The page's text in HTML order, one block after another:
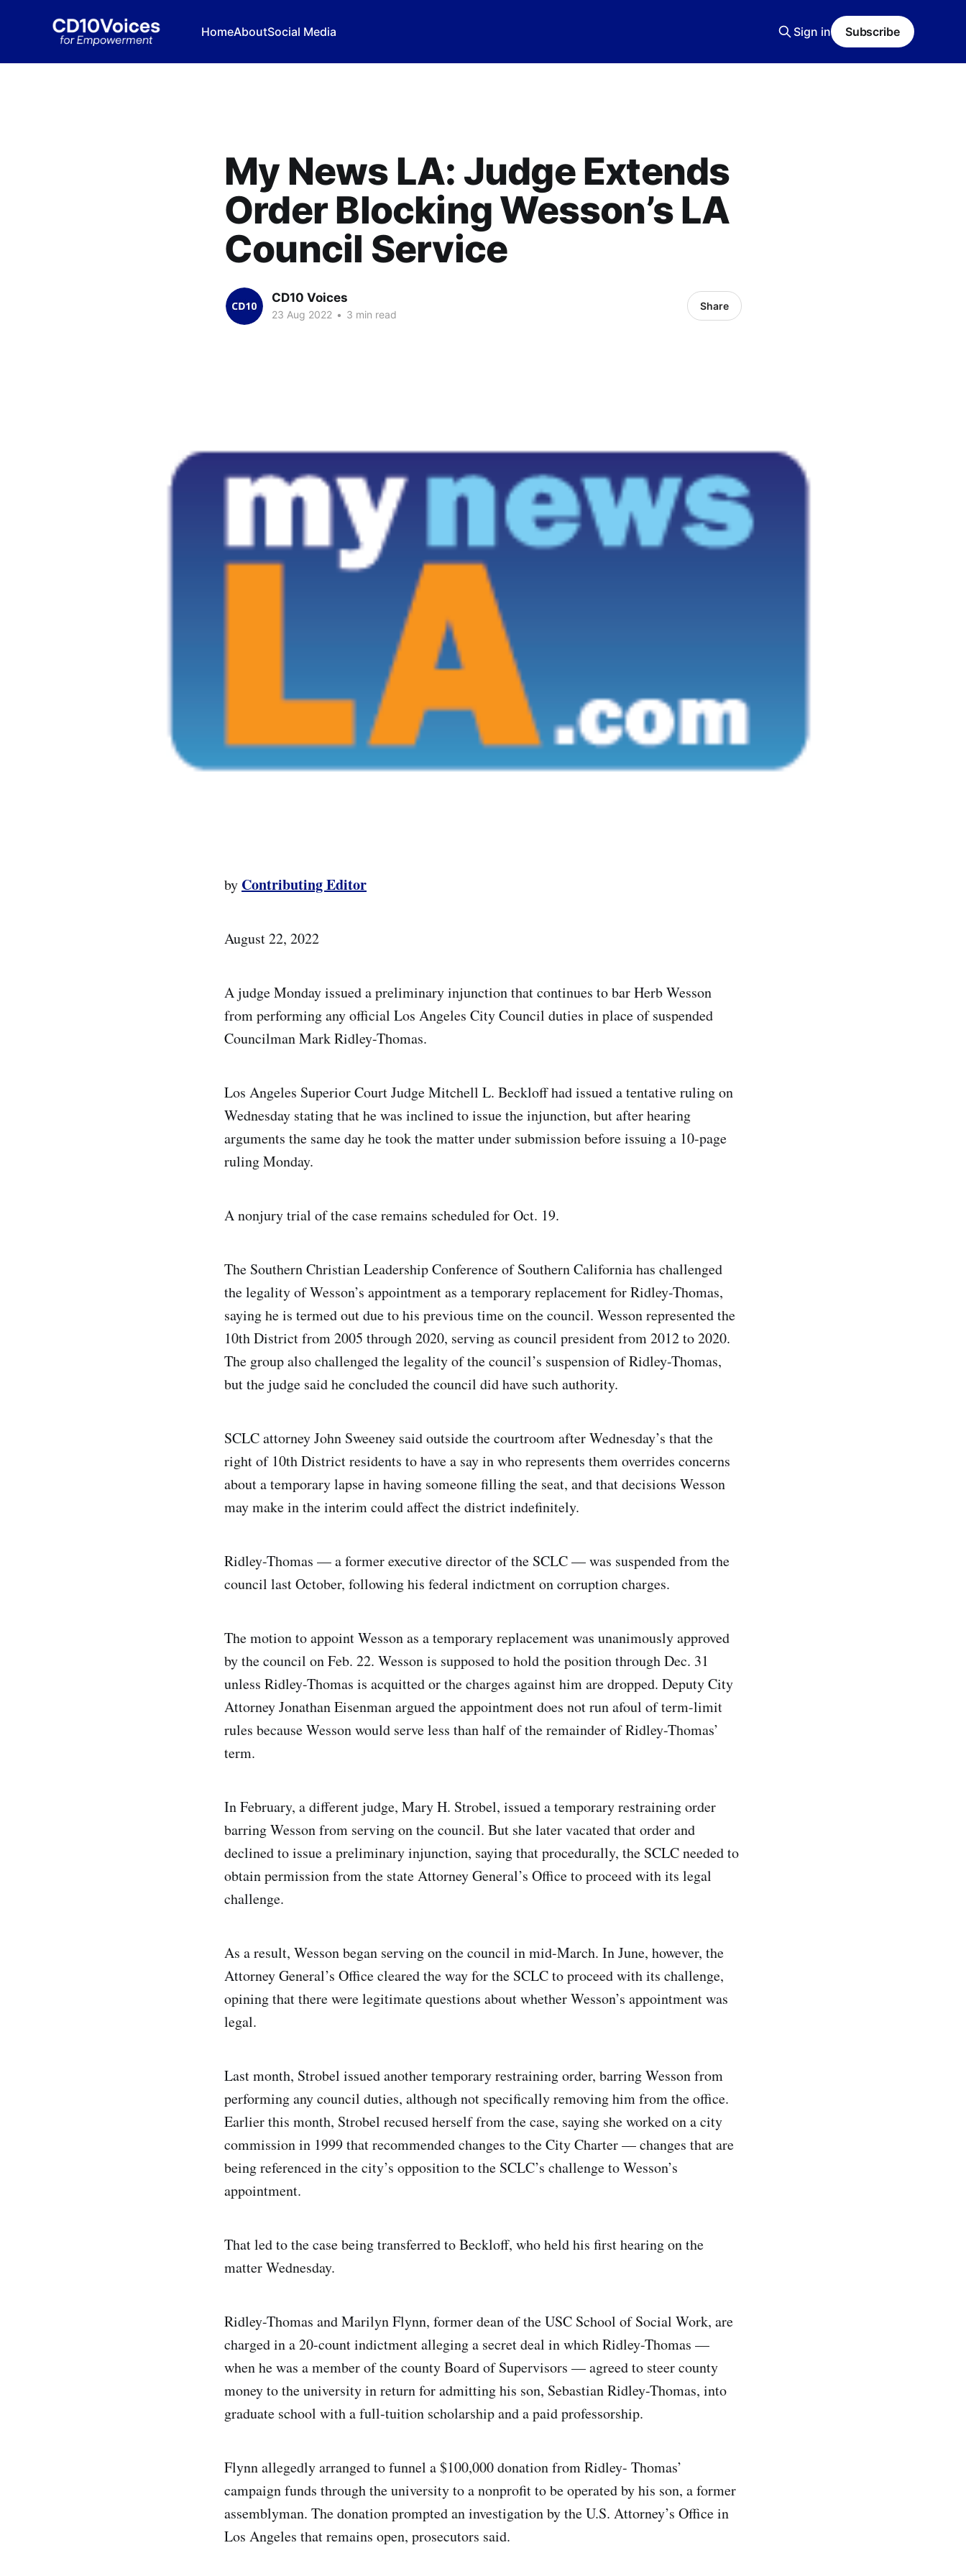
HomeAboutSocial Media Sign in Subscribe
My News LA: Judge Extends
Order Blocking Wesson’s LA
Council Service
CD10 Voices
23 Aug 2022 • 3 min read
Share
by Contributing Editor
August 22, 2022
A judge Monday issued a preliminary injunction that continues to bar Herb Wesson
from performing any official Los Angeles City Council duties in place of suspended
Councilman Mark Ridley-Thomas.
Los Angeles Superior Court Judge Mitchell L. Beckloff had issued a tentative ruling on
Wednesday stating that he was inclined to issue the injunction, but after hearing
arguments the same day he took the matter under submission before issuing a 10-page
ruling Monday.
A nonjury trial of the case remains scheduled for Oct. 19.
The Southern Christian Leadership Conference of Southern California has challenged
the legality of Wesson’s appointment as a temporary replacement for Ridley-Thomas,
saying he is termed out due to his previous time on the council. Wesson represented the
10th District from 2005 through 2020, serving as council president from 2012 to 2020.
The group also challenged the legality of the council’s suspension of Ridley-Thomas,
but the judge said he concluded the council did have such authority.
SCLC attorney John Sweeney said outside the courtroom after Wednesday’s that the
right of 10th District residents to have a say in who represents them overrides concerns
about a temporary lapse in having someone filling the seat, and that decisions Wesson
may make in the interim could affect the district indefinitely.
Ridley-Thomas — a former executive director of the SCLC — was suspended from the
council last October, following his federal indictment on corruption charges.
The motion to appoint Wesson as a temporary replacement was unanimously approved
by the council on Feb. 22. Wesson is supposed to hold the position through Dec. 31
unless Ridley-Thomas is acquitted or the charges against him are dropped. Deputy City
Attorney Jonathan Eisenman argued the appointment does not run afoul of term-limit
rules because Wesson would serve less than half of the remainder of Ridley-Thomas’
term.
In February, a different judge, Mary H. Strobel, issued a temporary restraining order
barring Wesson from serving on the council. But she later vacated that order and
declined to issue a preliminary injunction, saying that procedurally, the SCLC needed to
obtain permission from the state Attorney General’s Office to proceed with its legal
challenge.
As a result, Wesson began serving on the council in mid-March. In June, however, the
Attorney General’s Office cleared the way for the SCLC to proceed with its challenge,
opining that there were legitimate questions about whether Wesson’s appointment was
legal.
Last month, Strobel issued another temporary restraining order, barring Wesson from
performing any council duties, although not specifically removing him from the office.
Earlier this month, Strobel recused herself from the case, saying she worked on a city
commission in 1999 that recommended changes to the City Charter — changes that are
being referenced in the city’s opposition to the SCLC’s challenge to Wesson’s
appointment.
That led to the case being transferred to Beckloff, who held his first hearing on the
matter Wednesday.
Ridley-Thomas and Marilyn Flynn, former dean of the USC School of Social Work, are
charged in a 20-count indictment alleging a secret deal in which Ridley-Thomas —
when he was a member of the county Board of Supervisors — agreed to steer county
money to the university in return for admitting his son, Sebastian Ridley-Thomas, into
graduate school with a full-tuition scholarship and a paid professorship.
Flynn allegedly arranged to funnel a $100,000 donation from Ridley- Thomas’
campaign funds through the university to a nonprofit to be operated by his son, a former
assemblyman. The donation prompted an investigation by the U.S. Attorney’s Office in
Los Angeles that remains open, prosecutors said.